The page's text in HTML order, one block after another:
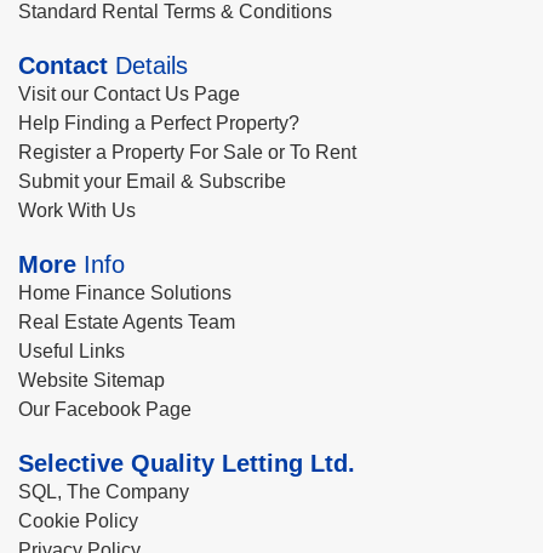
Standard Rental Terms & Conditions
Contact Details
Visit our Contact Us Page
Help Finding a Perfect Property?
Register a Property For Sale or To Rent
Submit your Email & Subscribe
Work With Us
More Info
Home Finance Solutions
Real Estate Agents Team
Useful Links
Website Sitemap
Our Facebook Page
Selective Quality Letting Ltd.
SQL, The Company
Cookie Policy